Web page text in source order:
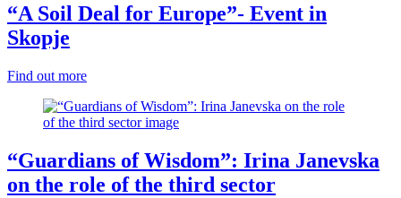
“A Soil Deal for Europe”- Event in
Skopje
Find out more
“Guardians of Wisdom”: Irina Janevska
on the role of the third sector